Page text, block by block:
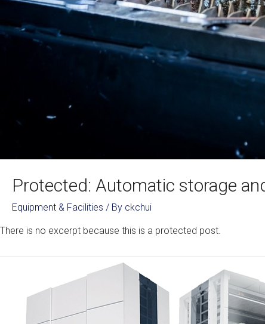
Protected: Automatic storage
Equipment & Facilities / By ckchui
There is no excerpt because this is a protected post.